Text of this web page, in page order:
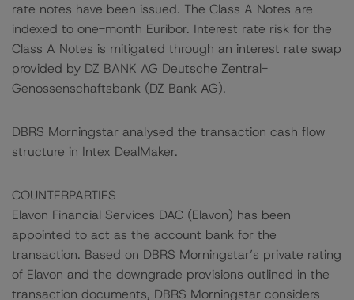
rate notes have been issued. The Class A Notes are
indexed to one-month Euribor. Interest rate risk for the
Class A Notes is mitigated through an interest rate swap
provided by DZ BANK AG Deutsche Zentral-
Genossenschaftsbank (DZ Bank AG).
DBRS Morningstar analysed the transaction cash flow
structure in Intex DealMaker.
COUNTERPARTIES
Elavon Financial Services DAC (Elavon) has been
appointed to act as the account bank for the
transaction. Based on DBRS Morningstar’s private rating
of Elavon and the downgrade provisions outlined in the
transaction documents, DBRS Morningstar considers